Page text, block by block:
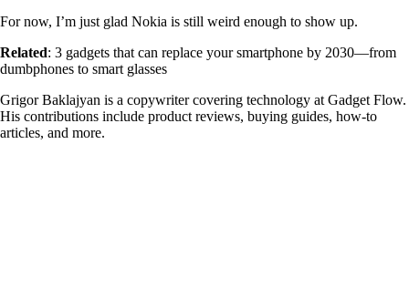
For now, I’m just glad Nokia is still weird enough to show up.
Related: 3 gadgets that can replace your smartphone by 2030—from
dumbphones to smart glasses
Grigor Baklajyan is a copywriter covering technology at Gadget Flow.
His contributions include product reviews, buying guides, how-to
articles, and more.